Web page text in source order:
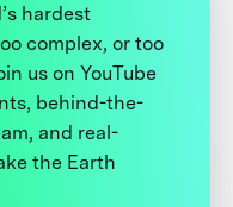
hardest
complex, or too
us on YouTube
behind-the-
and real-
the Earth